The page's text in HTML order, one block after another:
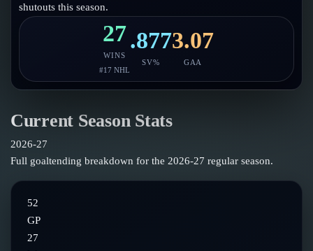
shutouts this season.
27
WINS
#17 NHL
.877
SV%
3.07
GAA
Current Season Stats
2026-27
Full goaltending breakdown for the 2026-27 regular season.
52
GP
27